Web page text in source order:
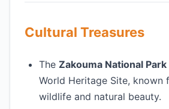
Cultural Treasures
The Zakouma National Park
World Heritage Site, known
wildlife and natural beauty.